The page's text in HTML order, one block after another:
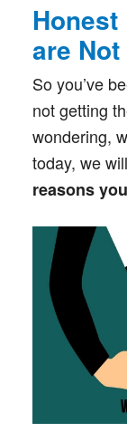
Honest
are
So you’ve
not getting
wondering,
today, we
reasons